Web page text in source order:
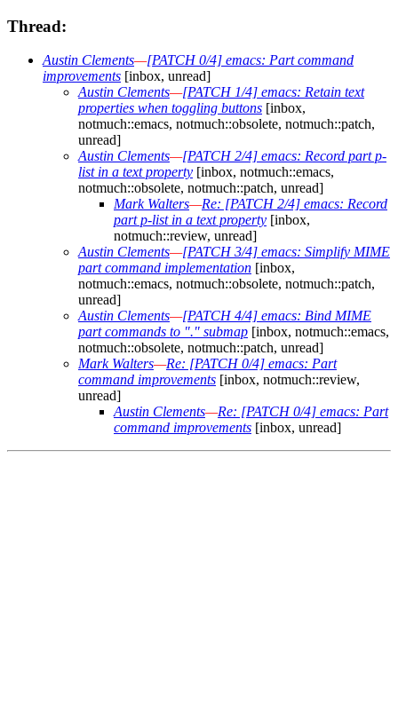
Thread:
Austin Clements—[PATCH 0/4] emacs: Part command
improvements [inbox, unread]
Austin Clements—[PATCH 1/4] emacs: Retain text
properties when toggling buttons [inbox,
notmuch::emacs, notmuch::obsolete, notmuch::patch,
unread]
Austin Clements—[PATCH 2/4] emacs: Record part p-
list in a text property [inbox, notmuch::emacs,
notmuch::obsolete, notmuch::patch, unread]
Mark Walters—Re: [PATCH 2/4] emacs: Record
part p-list in a text property [inbox,
notmuch::review, unread]
Austin Clements—[PATCH 3/4] emacs: Simplify MIME
part command implementation [inbox,
notmuch::emacs, notmuch::obsolete, notmuch::patch,
unread]
Austin Clements—[PATCH 4/4] emacs: Bind MIME
part commands to "." submap [inbox, notmuch::emacs,
notmuch::obsolete, notmuch::patch, unread]
Mark Walters—Re: [PATCH 0/4] emacs: Part
command improvements [inbox, notmuch::review,
unread]
Austin Clements—Re: [PATCH 0/4] emacs: Part
command improvements [inbox, unread]